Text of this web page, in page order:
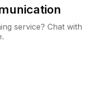
service? Chat with